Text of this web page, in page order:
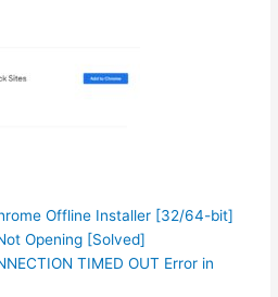
Offline Installer [32/64-bit]
Opening [Solved]
TIMED OUT Error in